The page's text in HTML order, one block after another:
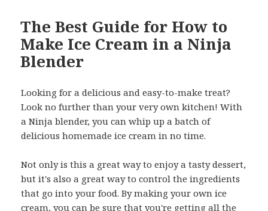
The Best Guide for How to
Make Ice Cream in a Ninja
Blender
Looking for a delicious and easy-to-make treat?
Look no further than your very own kitchen! With
a Ninja blender, you can whip up a batch of
delicious homemade ice cream in no time.
Not only is this a great way to enjoy a tasty dessert,
but it's also a great way to control the ingredients
that go into your food. By making your own ice
cream, you can be sure that you're getting all the